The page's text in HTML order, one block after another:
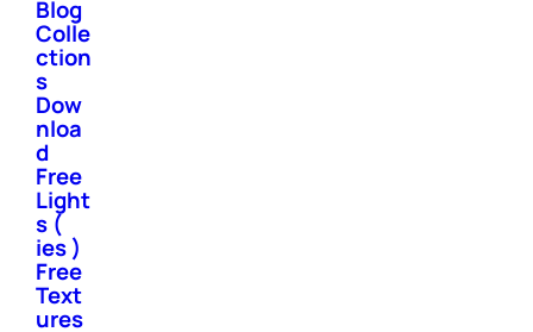
Blog
Colle
ction
s
Dow
nloa
d
Free
Light
s (
ies )
Free
Text
ures